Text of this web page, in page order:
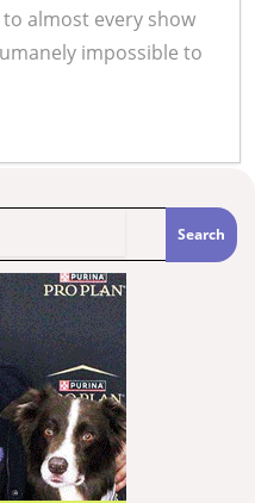
almost every show
impossible to